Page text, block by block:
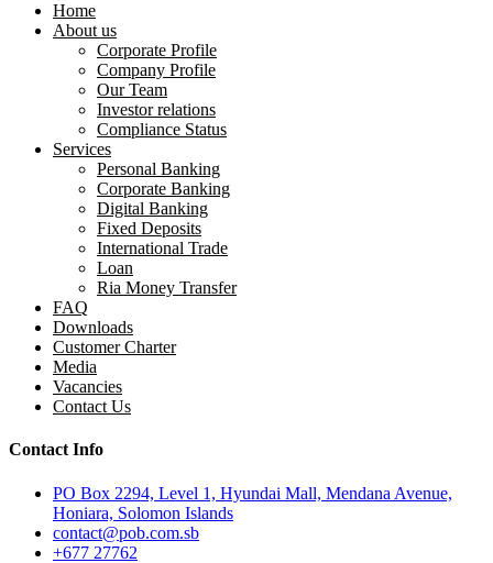
Home
About us
Corporate Profile
Company Profile
Our Team
Investor relations
Compliance Status
Services
Personal Banking
Corporate Banking
Digital Banking
Fixed Deposits
International Trade
Loan
Ria Money Transfer
FAQ
Downloads
Customer Charter
Media
Vacancies
Contact Us
Contact Info
PO Box 2294, Level 1, Hyundai Mall, Mendana Avenue,
Honiara, Solomon Islands
contact@pob.com.sb
+677 27762